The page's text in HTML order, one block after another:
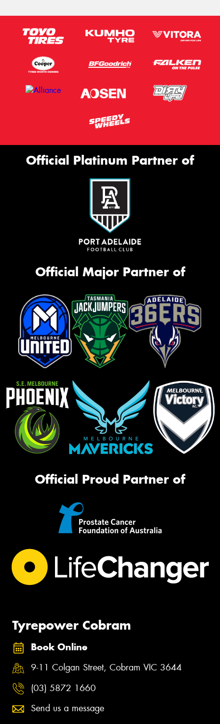
Official Platinum Partner of
Official Major Partner of
Official Proud Partner of
Tyrepower Cobram
Book Online
9-11 Colgan Street, Cobram VIC 3644
(03) 5872 1660
Send us a message